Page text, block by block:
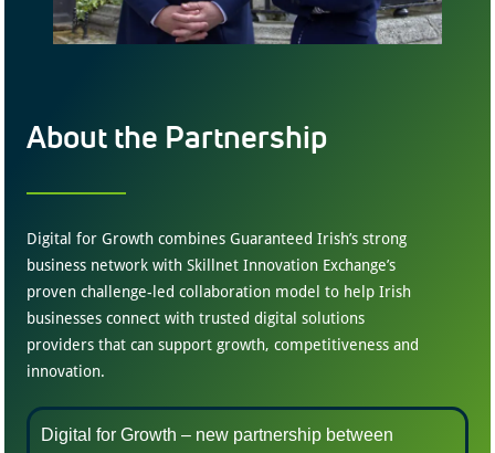
About the Partnership
Digital for Growth combines Guaranteed Irish’s strong
business network with Skillnet Innovation Exchange’s
proven challenge-led collaboration model to help Irish
businesses connect with trusted digital solutions
providers that can support growth, competitiveness and
innovation.
Digital for Growth – new partnership between